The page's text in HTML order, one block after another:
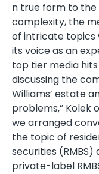
n true form to the
complexity, the
of intricate topics
its voice as an
top tier media
discussing the
Williams’ estate
problems,” Kolek
we arranged
the topic of
securities
private-label